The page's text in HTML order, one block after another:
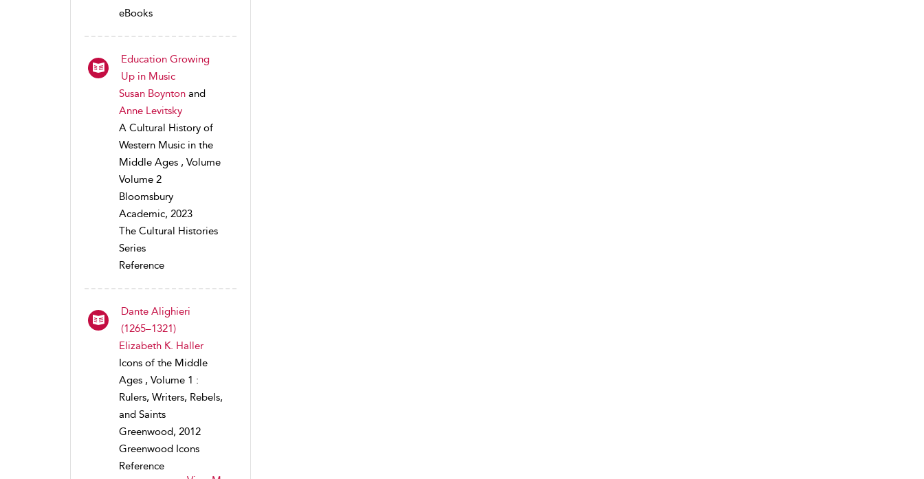
eBooks
Education Growing
Up in Music
Susan Boynton and
Anne Levitsky
A Cultural History of
Western Music in the
Middle Ages , Volume
Volume 2
Bloomsbury
Academic, 2023
The Cultural Histories
Series
Reference
Dante Alighieri
(1265–1321)
Elizabeth K. Haller
Icons of the Middle
Ages , Volume 1 :
Rulers, Writers, Rebels,
and Saints
Greenwood, 2012
Greenwood Icons
Reference